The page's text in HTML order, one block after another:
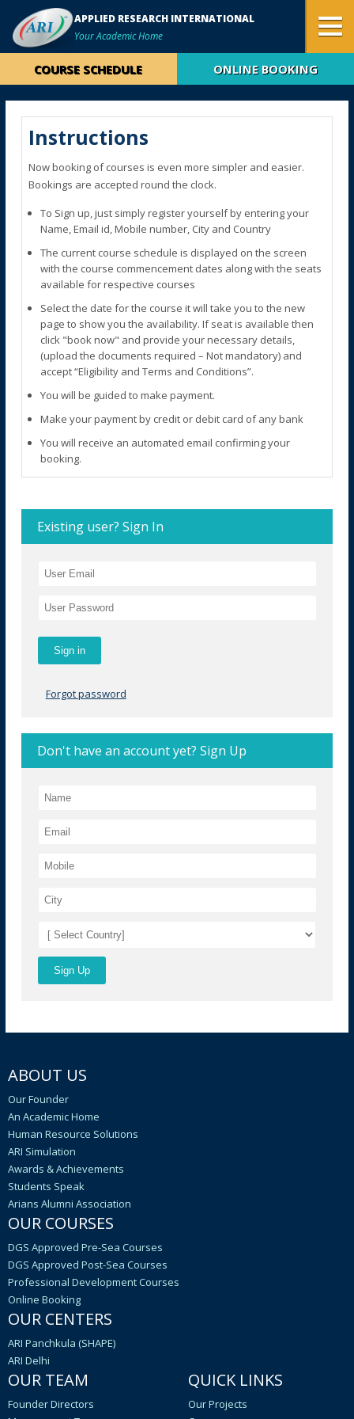
APPLIED RESEARCH INTERNATIONAL
Your Academic Home
COURSE SCHEDULE ONLINE BOOKING
Instructions
Now booking of courses is even more simpler and easier.
Bookings are accepted round the clock.
To Sign up, just simply register yourself by entering your
Name, Email id, Mobile number, City and Country
The current course schedule is displayed on the screen
with the course commencement dates along with the seats
available for respective courses
Select the date for the course it will take you to the new
page to show you the availability. If seat is available then
click "book now" and provide your necessary details,
(upload the documents required – Not mandatory) and
accept “Eligibility and Terms and Conditions”.
You will be guided to make payment.
Make your payment by credit or debit card of any bank
You will receive an automated email confirming your
booking.
Existing user? Sign In
Forgot password
Don't have an account yet? Sign Up
ABOUT US
Our Founder
An Academic Home
Human Resource Solutions
ARI Simulation
Awards & Achievements
Students Speak
Arians Alumni Association
OUR COURSES
DGS Approved Pre-Sea Courses
DGS Approved Post-Sea Courses
Professional Development Courses
Online Booking
OUR CENTERS
ARI Panchkula (SHAPE)
ARI Delhi
OUR TEAM
Founder Directors
QUICK LINKS
Our Projects